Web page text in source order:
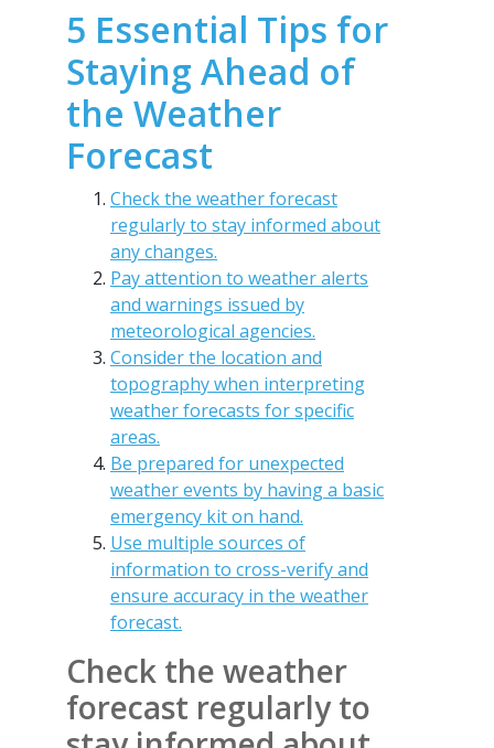
5 Essential Tips for
Staying Ahead of
the Weather
Forecast
Check the weather forecast
regularly to stay informed about
any changes.
Pay attention to weather alerts
and warnings issued by
meteorological agencies.
Consider the location and
topography when interpreting
weather forecasts for specific
areas.
Be prepared for unexpected
weather events by having a basic
emergency kit on hand.
Use multiple sources of
information to cross-verify and
ensure accuracy in the weather
forecast.
Check the weather
forecast regularly to